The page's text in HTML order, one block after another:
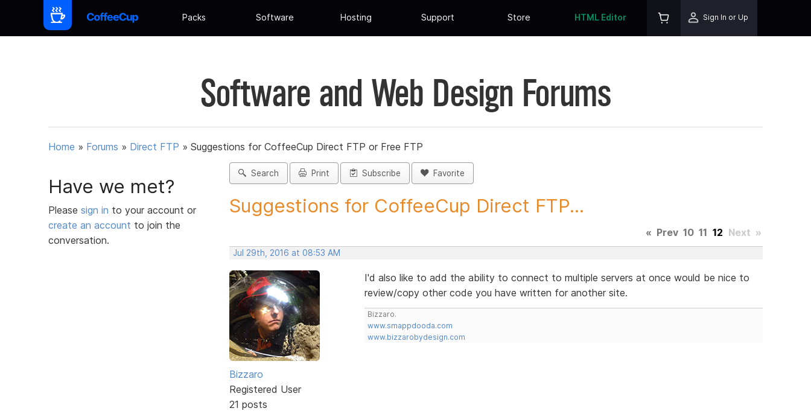
Packs Software Hosting Support Store HTML Editor Sign In or Up
Software and Web Design Forums
Home » Forums » Direct FTP » Suggestions for CoffeeCup Direct FTP or Free FTP
Have we met?
Please sign in to your account or
create an account to join the
conversation.
Search Print Subscribe Favorite
Suggestions for CoffeeCup Direct FTP...
« Prev 10 11 12 Next »
Jul 29th, 2016 at 08:53 AM
Bizzaro
Registered User
21 posts
I'd also like to add the ability to connect to multiple servers at once would be nice to
review/copy other code you have written for another site.
Bizzaro.
www.smappdooda.com
www.bizzarobydesign.com